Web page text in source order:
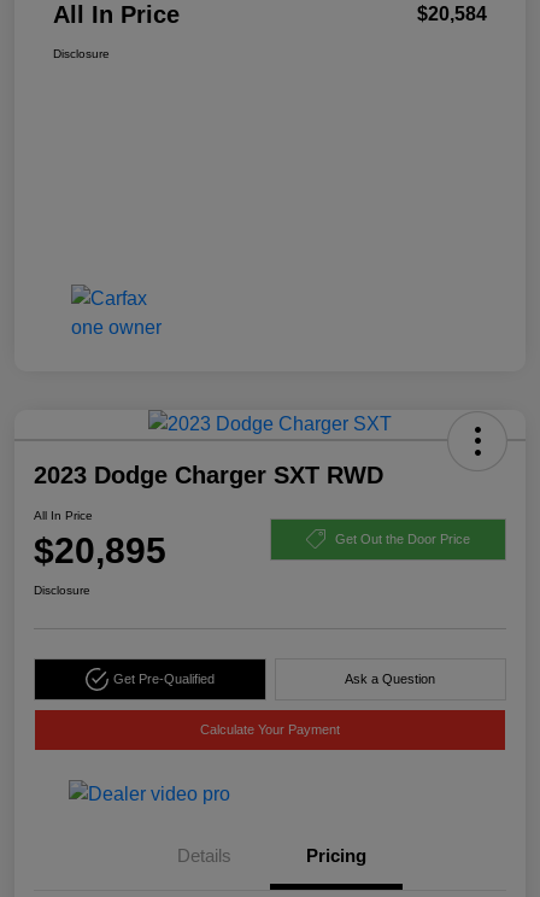
All In Price $20,584
Disclosure
2023 Dodge Charger SXT RWD
All In Price
$20,895 Get Out the Door Price
Disclosure
Get Pre-Qualified Ask a Question
Calculate Your Payment
Details Pricing